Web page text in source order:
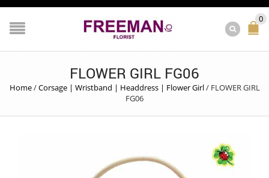
0
FLOWER GIRL FG06
Home/Corsage | Wristband | Headdress | Flower Girl/ FLOWER GIRL
FG06